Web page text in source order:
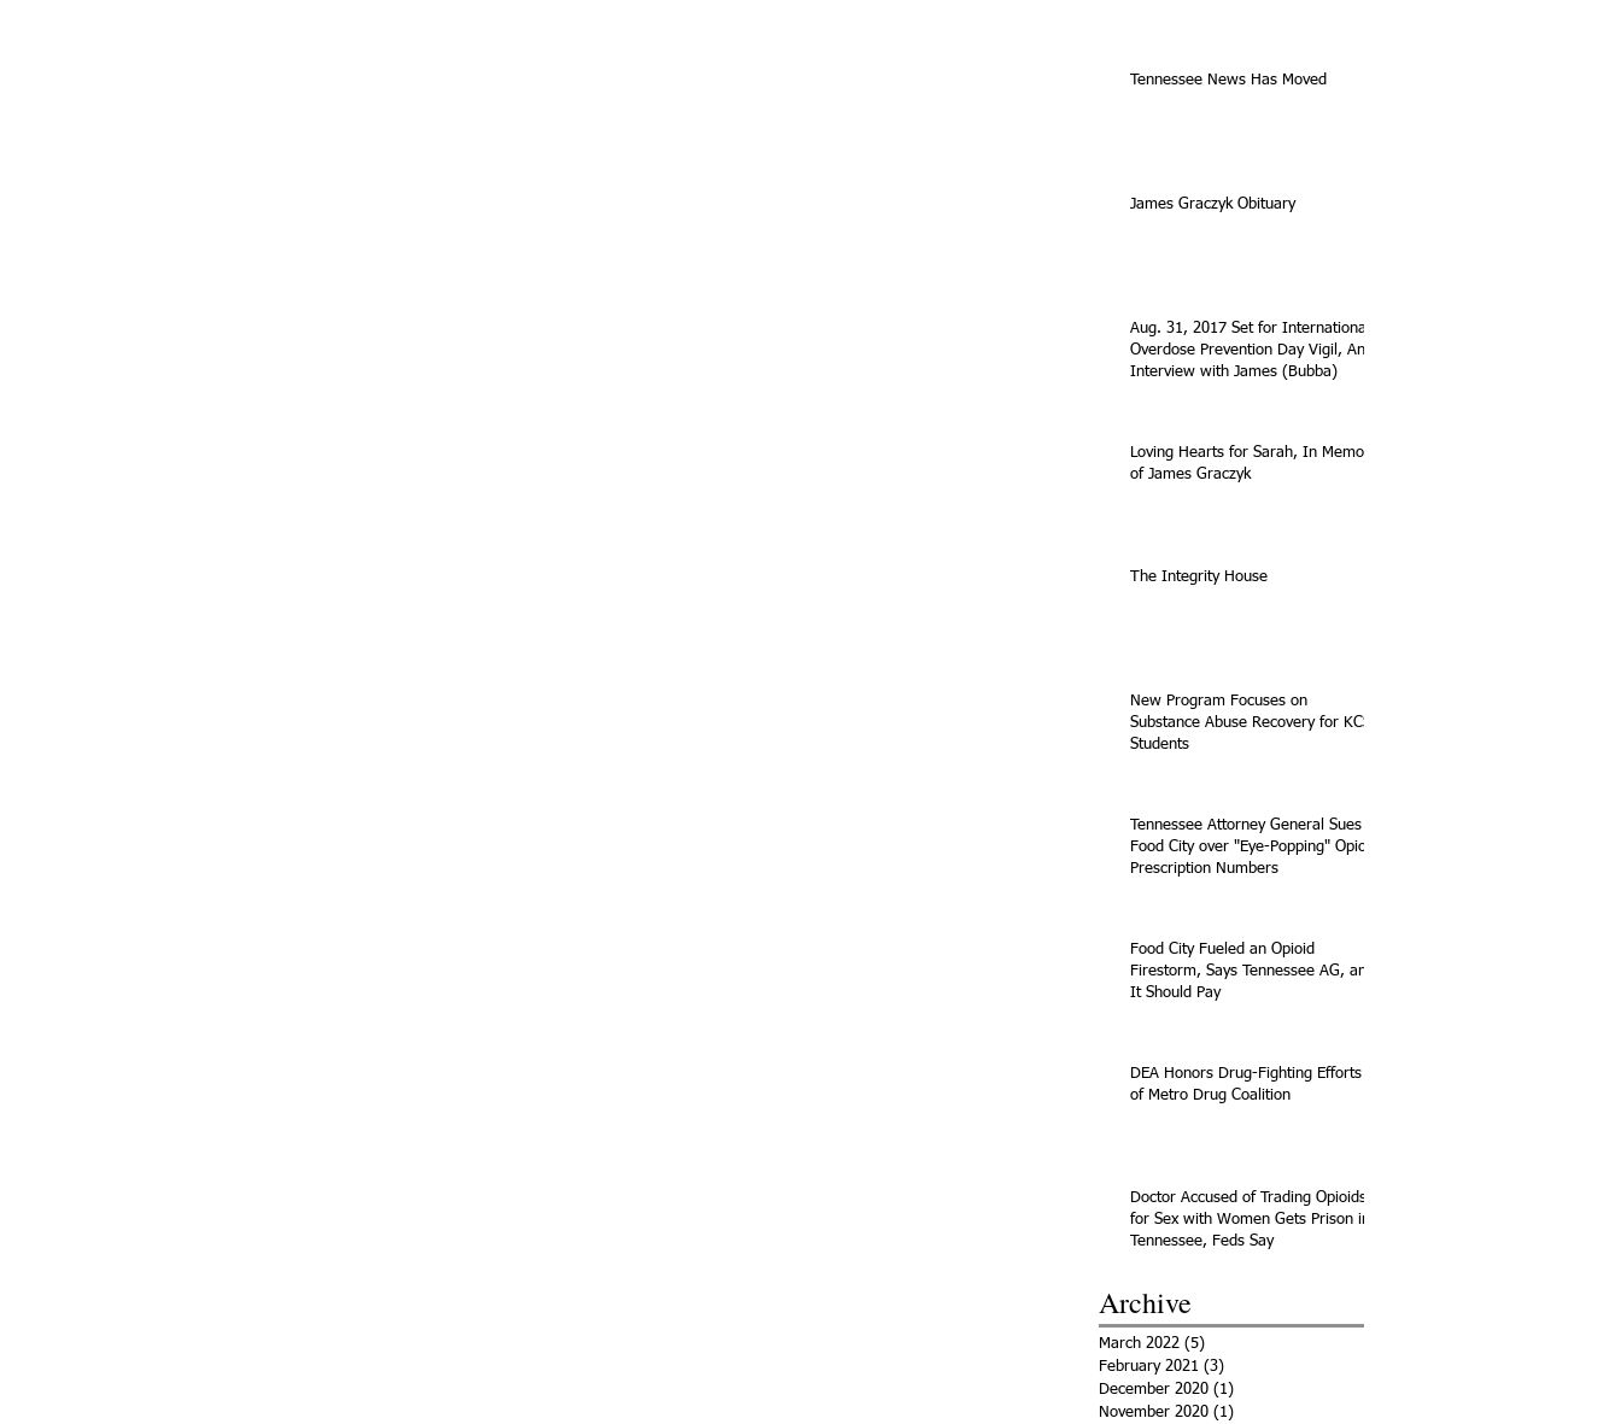
Tennessee News Has Moved
James Graczyk Obituary
Aug. 31, 2017 Set for International
Overdose Prevention Day Vigil, An
Interview with James (Bubba)
Loving Hearts for Sarah, In Memory
of James Graczyk
The Integrity House
New Program Focuses on
Substance Abuse Recovery for KCS
Students
Tennessee Attorney General Sues
Food City over "Eye-Popping" Opioid
Prescription Numbers
Food City Fueled an Opioid
Firestorm, Says Tennessee AG, and
It Should Pay
DEA Honors Drug-Fighting Efforts
of Metro Drug Coalition
Doctor Accused of Trading Opioids
for Sex with Women Gets Prison in
Tennessee, Feds Say
Archive
March 2022 (5)
February 2021 (3)
December 2020 (1)
November 2020 (1)